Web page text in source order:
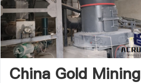
China Gold Mining